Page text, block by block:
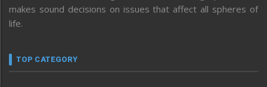
makes sound decisions on issues that affect all spheres of
life.
TOP CATEGORY